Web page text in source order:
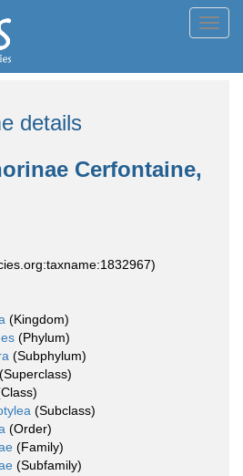
details
Cerfontaine,
(Kingdom)
(Phylum)
(Subphylum)
(Superclass)
(Subclass)
(Order)
(Family)
(Subfamily)